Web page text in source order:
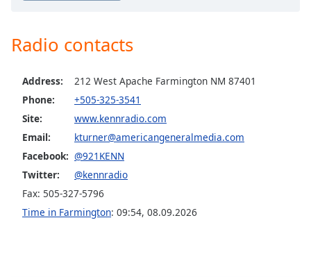
descriptions
off,
Captions
captions
settings
opens
captions
settings
dialog
captions
Radio contacts
Address:
212 West Apache Farmington NM 87401
Phone:
+505-325-3541
Site:
www.kennradio.com
Email:
kturner@americangeneralmedia.com
Facebook: @921KENN
Twitter:
@kennradio
Fax: 505-327-5796
Time in Farmington: 09:54, 08.09.2026